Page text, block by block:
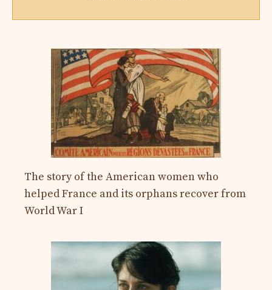
The story of the American women who
helped France and its orphans recover from
World War I